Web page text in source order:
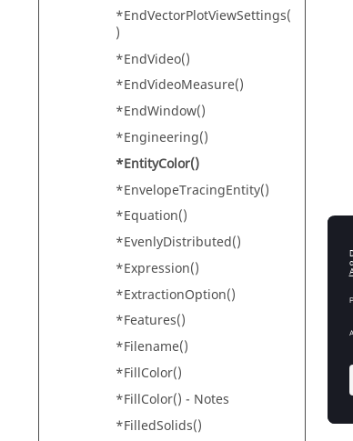
*EndVectorPlotViewSettings(
)
*EndVideo()
*EndVideoMeasure()
*EndWindow()
*Engineering()
*EntityColor()
*EnvelopeTracingEntity()
*Equation()
*EvenlyDistributed()
*Expression()
*ExtractionOption()
*Features()
*Filename()
*FillColor()
*FillColor() - Notes
*FilledSolids()